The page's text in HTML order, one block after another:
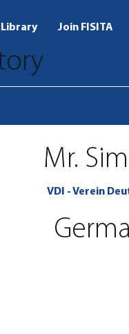
Library Join FISITA
VDI - Verein
Mr.